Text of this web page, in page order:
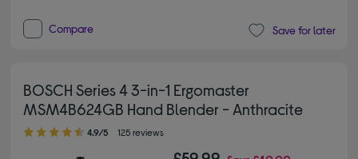
Compare Save for later
BOSCH Series 4 3-in-1 Ergomaster
MSM4B624GB Hand Blender - Anthracite
4.90 out of 5 stars
4.9/5 125 reviews